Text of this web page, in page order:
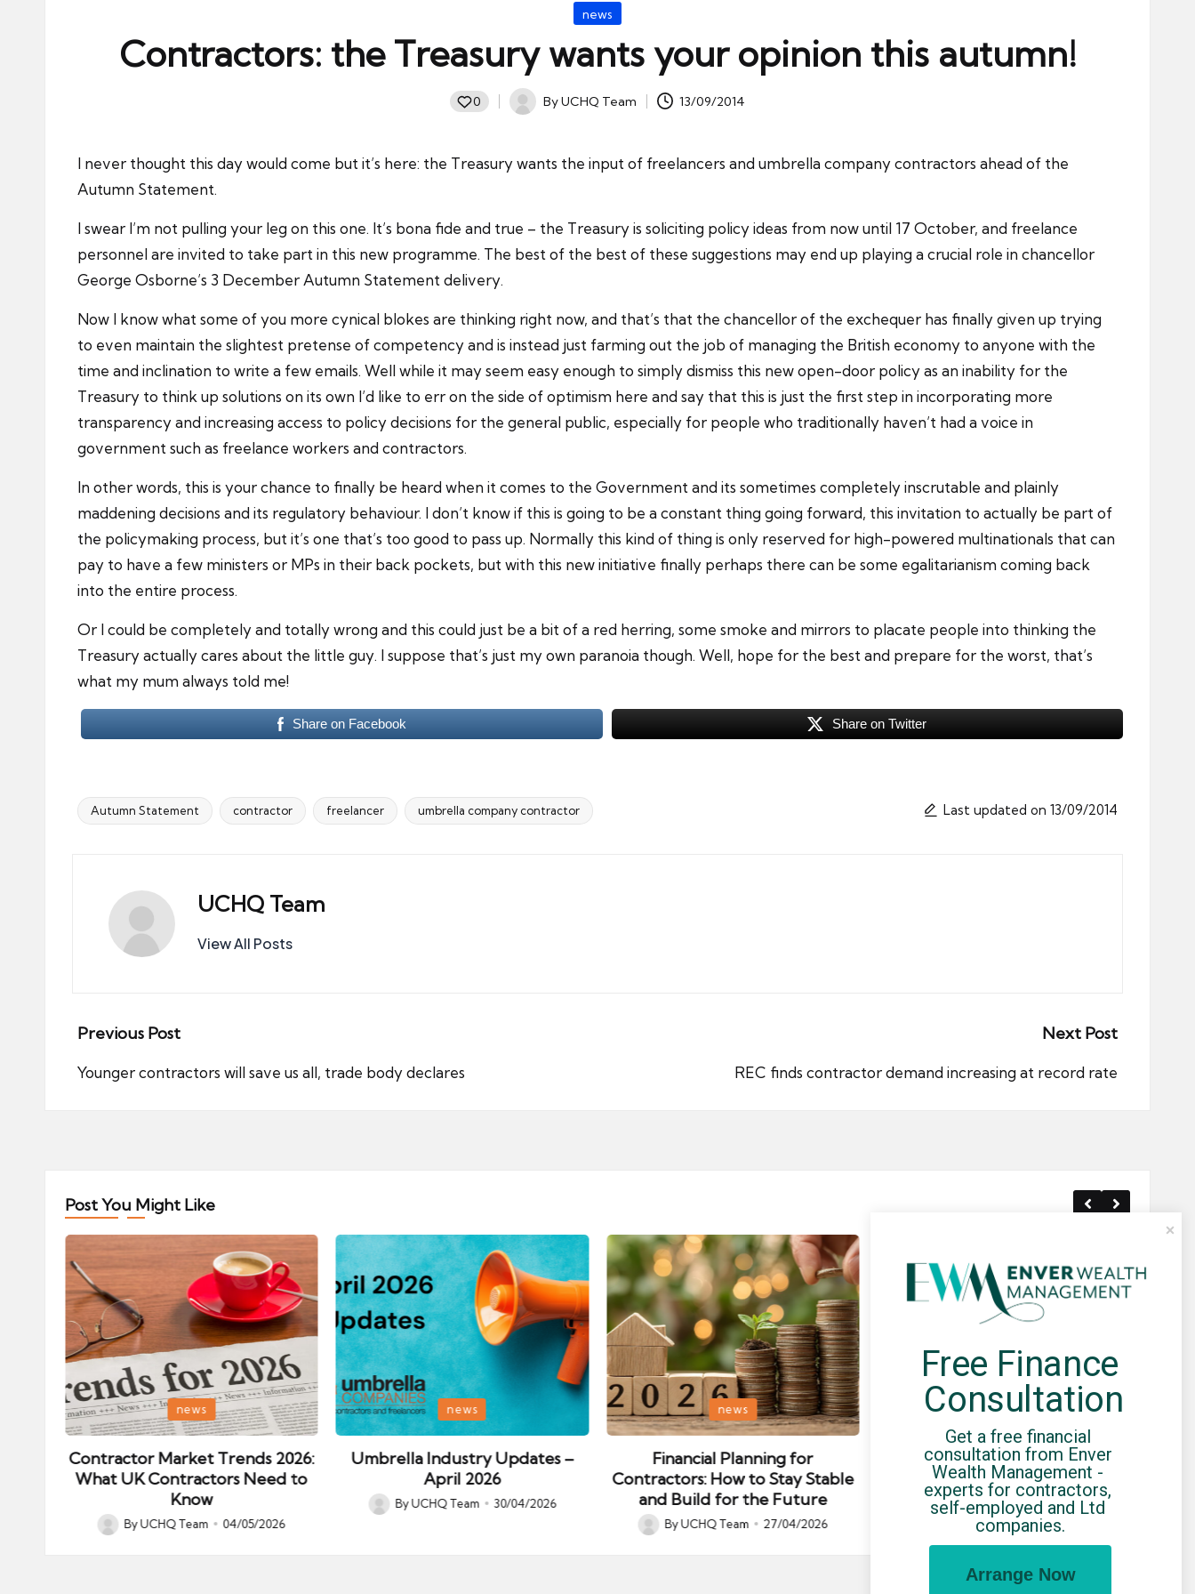
Posted
news
Contractors: the Treasury wants your opinion this autumn!
0
Posted
ByUCHQ Team 13/09/2014
I never thought this day would come but it’s here: the Treasury wants the input of freelancers and umbrella company contractors ahead of the
Autumn Statement.
I swear I’m not pulling your leg on this one. It’s bona fide and true – the Treasury is soliciting policy ideas from now until 17 October, and freelance
personnel are invited to take part in this new programme. The best of the best of these suggestions may end up playing a crucial role in chancellor
George Osborne’s 3 December Autumn Statement delivery.
Now I know what some of you more cynical blokes are thinking right now, and that’s that the chancellor of the exchequer has finally given up trying
to even maintain the slightest pretense of competency and is instead just farming out the job of managing the British economy to anyone with the
time and inclination to write a few emails. Well while it may seem easy enough to simply dismiss this new open-door policy as an inability for the
Treasury to think up solutions on its own I’d like to err on the side of optimism here and say that this is just the first step in incorporating more
transparency and increasing access to policy decisions for the general public, especially for people who traditionally haven’t had a voice in
government such as freelance workers and contractors.
In other words, this is your chance to finally be heard when it comes to the Government and its sometimes completely inscrutable and plainly
maddening decisions and its regulatory behaviour. I don’t know if this is going to be a constant thing going forward, this invitation to actually be part of
the policymaking process, but it’s one that’s too good to pass up. Normally this kind of thing is only reserved for high-powered multinationals that can
pay to have a few ministers or MPs in their back pockets, but with this new initiative finally perhaps there can be some egalitarianism coming back
into the entire process.
Or I could be completely and totally wrong and this could just be a bit of a red herring, some smoke and mirrors to placate people into thinking the
Treasury actually cares about the little guy. I suppose that’s just my own paranoia though. Well, hope for the best and prepare for the worst, that’s
what my mum always told me!
Share on Facebook Share on Twitter
Tags:
Autumn Statement contractor freelancer umbrella company contractor Last updated on 13/09/2014
UCHQ Team
View All Posts
Post
navigation
Previous Post
Younger contractors will save us all, trade body declares
Next Post
REC finds contractor demand increasing at record rate
Post You Might Like
Posted
in
news
Contractor Market Trends 2026:
What UK Contractors Need to
Know
Posted
ByUCHQ Team 04/05/2026
Posted
in
news
Umbrella Industry Updates –
April 2026
Posted
ByUCHQ Team 30/04/2026
Posted
news
Financial Planning for
Contractors: How to Stay Stable
and Build for the Future
Posted
ByUCHQ Team 27/04/2026
Posted
news
Umbrella Compliance Guide
(2026)
Posted
ByUCHQ Team 23/04/2026
Free Finance
Consultation
Get a free financial
consultation from Enver
Wealth Management -
experts for contractors,
self-employed and Ltd
companies.
Arrange Now